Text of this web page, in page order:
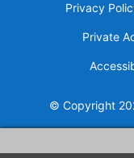
Privacy
Private
© Copyright